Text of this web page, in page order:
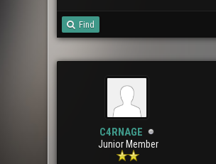
Find
C4RNAGE
Junior Member